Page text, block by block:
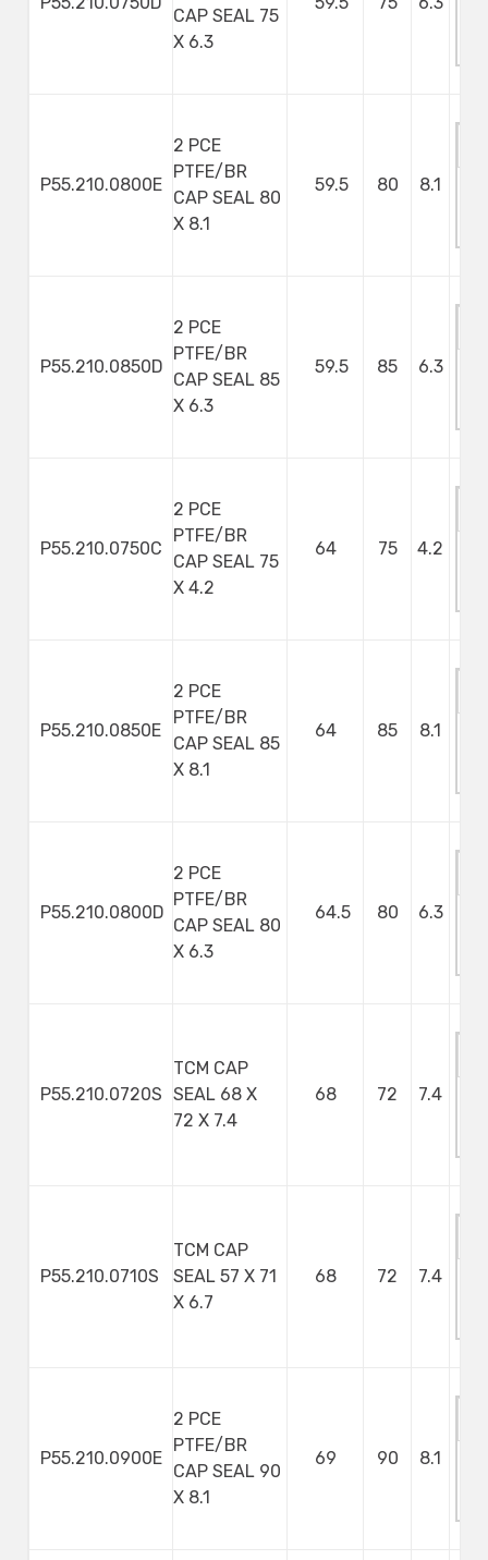
CAP SEAL 75
X 6.3
P55.210.0800E
2 PCE
PTFE/BR
CAP SEAL 80
X 8.1
59.5 80 8.1
P55.210.0850D
2 PCE
PTFE/BR
CAP SEAL 85
X 6.3
59.5 85 6.3
P55.210.0750C
2 PCE
PTFE/BR
CAP SEAL 75
X 4.2
64 75 4.2
P55.210.0850E
2 PCE
PTFE/BR
CAP SEAL 85
X 8.1
64 85 8.1
P55.210.0800D
2 PCE
PTFE/BR
CAP SEAL 80
X 6.3
64.5 80 6.3
P55.210.0720S
TCM CAP
SEAL 68 X
72 X 7.4
68 72 7.4
P55.210.0710S
TCM CAP
SEAL 57 X 71
X 6.7
68 72 7.4
P55.210.0900E
2 PCE
PTFE/BR
CAP SEAL 90
X 8.1
69 90 8.1